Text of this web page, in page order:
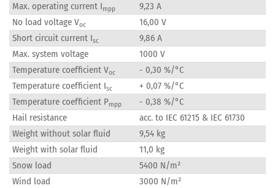
Max. operating current Impp
9,23 A
No load voltage Voc
16,00 V
Short circuit current Isc
9,86 A
Max. system voltage
1000 V
Temperature coefficient Voc
- 0,30 %/°C
Temperature coefficient Isc
+ 0,07 %/°C
Temperature coefficient Pmpp
- 0,38 %/°C
Hail resistance
acc. to IEC 61215 & IEC 61730
Weight without solar fluid
9,54 kg
Weight with solar fluid
11,0 kg
Snow load
5400 N/m²
Wind load
3000 N/m²